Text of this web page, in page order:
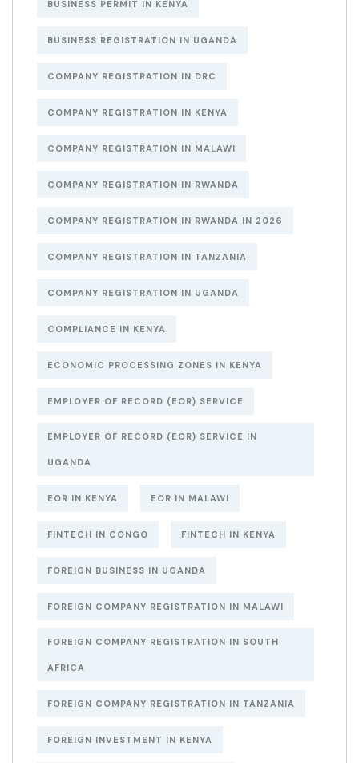
BUSINESS PERMIT IN KENYA
BUSINESS REGISTRATION IN UGANDA
COMPANY REGISTRATION IN DRC
COMPANY REGISTRATION IN KENYA
COMPANY REGISTRATION IN MALAWI
COMPANY REGISTRATION IN RWANDA
COMPANY REGISTRATION IN RWANDA IN 2026
COMPANY REGISTRATION IN TANZANIA
COMPANY REGISTRATION IN UGANDA
COMPLIANCE IN KENYA
ECONOMIC PROCESSING ZONES IN KENYA
EMPLOYER OF RECORD (EOR) SERVICE
EMPLOYER OF RECORD (EOR) SERVICE IN
UGANDA
EOR IN KENYA EOR IN MALAWI
FINTECH IN CONGO FINTECH IN KENYA
FOREIGN BUSINESS IN UGANDA
FOREIGN COMPANY REGISTRATION IN MALAWI
FOREIGN COMPANY REGISTRATION IN SOUTH
AFRICA
FOREIGN COMPANY REGISTRATION IN TANZANIA
FOREIGN INVESTMENT IN KENYA